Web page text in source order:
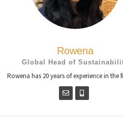
Rowena
Global Head of
Rowena has 20 years of experience in the